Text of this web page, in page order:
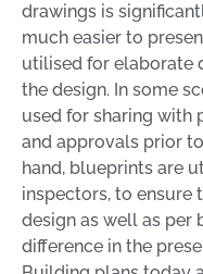
drawings is
much easier to
utilised for elaborate
the design. In some
used for sharing
and approvals prior
hand, blueprints are
inspectors, to ensure
design as well as per
difference in the